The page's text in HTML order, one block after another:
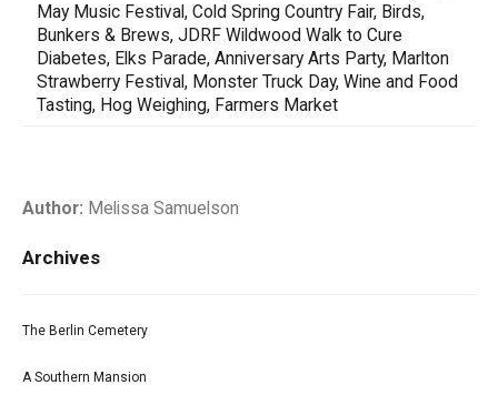
May Music Festival, Cold Spring Country Fair, Birds,
Bunkers & Brews, JDRF Wildwood Walk to Cure
Diabetes, Elks Parade, Anniversary Arts Party, Marlton
Strawberry Festival, Monster Truck Day, Wine and Food
Tasting, Hog Weighing, Farmers Market
Author: Melissa Samuelson
Archives
The Berlin Cemetery
A Southern Mansion